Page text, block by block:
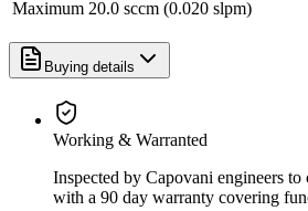
Maximum 20.0 sccm (0.020 slpm)
Buying details
Working & Warranted
Inspected by Capovani engineers
with a 90 day warranty covering